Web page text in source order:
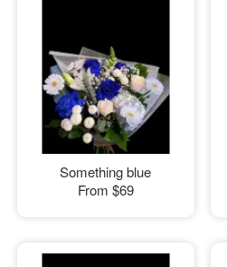
Something blue
From $69